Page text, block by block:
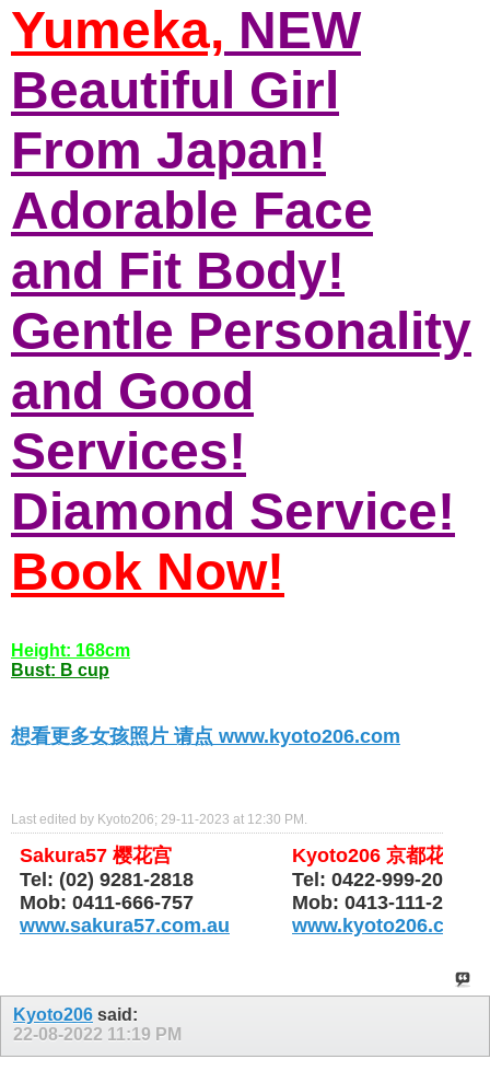
Yumeka, NEW
Beautiful Girl
From Japan!
Adorable Face
and Fit Body!
Gentle Personality
and Good
Services!
Diamond Service!
Book Now!
Height: 168cm
Bust: B cup
想看更多女孩照片 请点 www.kyoto206.com
Last edited by Kyoto206; 29-11-2023 at 12:30 PM .
Sakura57 樱花宫
Tel: (02) 9281-2818
Mob: 0411-666-757
www.sakura57.com.au
Kyoto206 京都花园
Tel: 0422-999-206
Mob: 0413-111-206
Kyoto206 said:
22-08-2022 11:19 PM